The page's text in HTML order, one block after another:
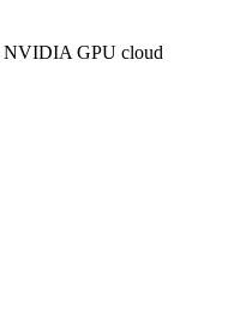
NVIDIA GPU cloud